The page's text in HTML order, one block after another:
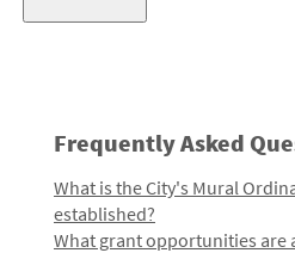
Frequently Asked
What is the City's Mural
established?
What grant opportunities are